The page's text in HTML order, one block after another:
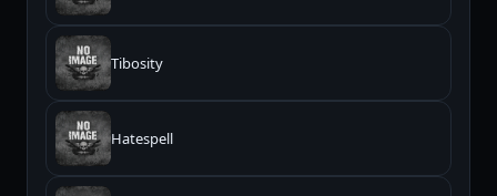
Tibosity
Hatespell